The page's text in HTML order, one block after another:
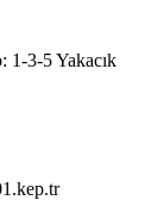
1-3-5 Yakacık